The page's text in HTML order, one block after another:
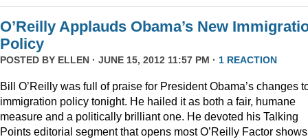
O’Reilly Applauds Obama’s New
Policy
POSTED BY ELLEN · JUNE 15, 2012 11:57 PM · 1 REACTION
Bill O’Reilly was full of praise for President Obama’s changes
immigration policy tonight. He hailed it as both a fair, humane
measure and a politically brilliant one. He devoted his Talking
Points editorial segment that opens most O’Reilly Factor